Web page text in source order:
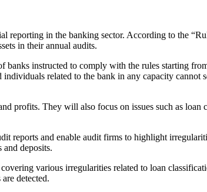
reporting in the banking sector. According to the
in their annual audits.
instructed to comply with the rules starting
related to the bank in any capacity cannot
profits. They will also focus on issues such as loan
reports and enable audit firms to highlight
deposits.
various irregularities related to loan
detected.